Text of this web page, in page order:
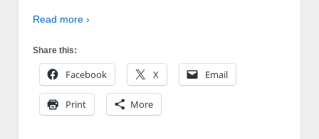
Read more ›
Share this:
Facebook X Email
Print More